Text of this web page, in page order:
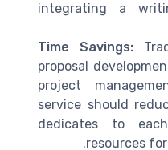
integrating a
Time Savings:
proposal
project
service should
dedicates to
resources